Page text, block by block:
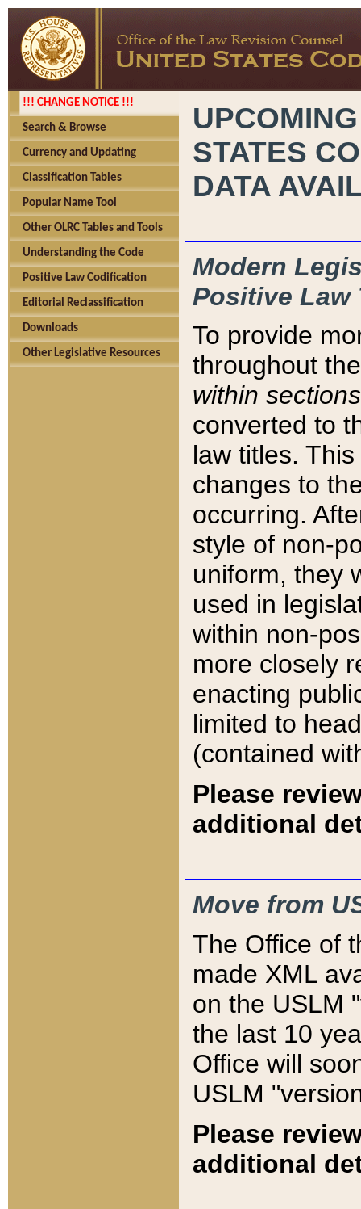
!!! CHANGE NOTICE !!!
Search & Browse
Currency and Updating
Classification Tables
Popular Name Tool
Other OLRC Tables and Tools
Understanding the Code
Positive Law Codification
Editorial Reclassification
Downloads
Other Legislative Resources
STATES
DATA
Modern
Positive Law
To provide
throughout
within sections
converted to
law titles.
changes to
occurring.
style of non-
uniform, they
used in
within non-
more closely
enacting
limited to
(contained
Please
additional
Move from
The Office of
made XML
on the USLM
the last 10
Office will
USLM
Please
additional